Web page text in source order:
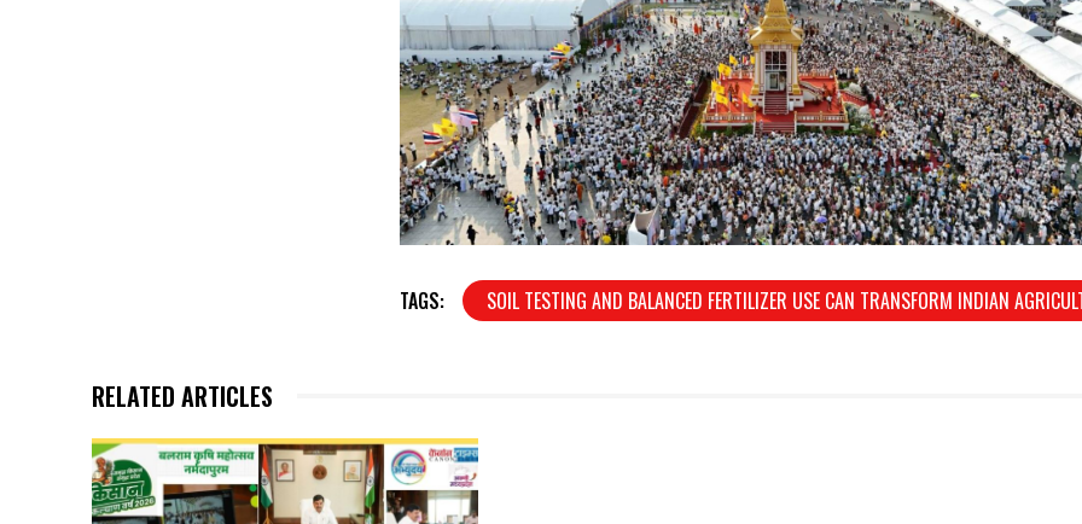
TAGS: SOIL TESTING AND BALANCED FERTILIZER USE CAN TRANSFORM INDIAN
RELATED ARTICLES